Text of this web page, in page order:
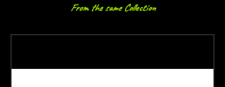
From the same Collection